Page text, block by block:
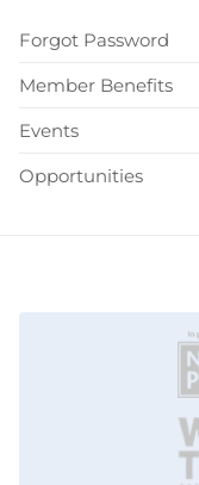
Forgot Password
Member Benefits
Events
Opportunities